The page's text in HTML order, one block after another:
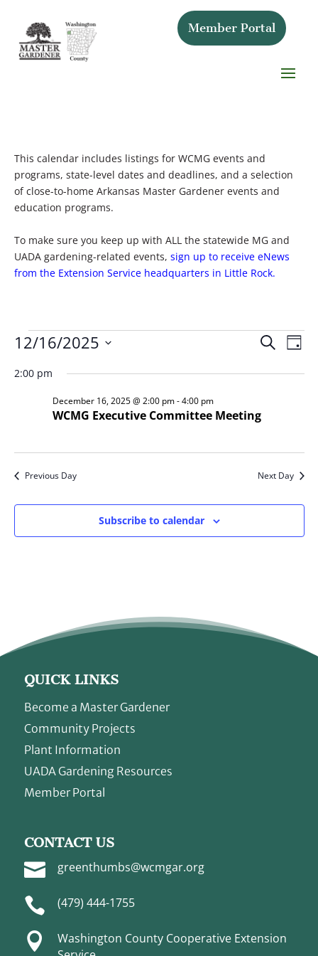
Member Portal
This calendar includes listings for WCMG events and
programs, state-level dates and deadlines, and a selection
of close-to-home Arkansas Master Gardener events and
education programs.
To make sure you keep up with ALL the statewide MG and
UADA gardening-related events, sign up to receive eNews
from the Extension Service headquarters in Little Rock.
Events
December
2025
and
Search
Day
12/16/2025
date.
2:00 pm
WCMG Executive Committee Meeting
December 16, 2025 @ 2:00 pm-4:00 pm
Previous Day Next Day
Subscribe to calendar
QUICK LINKS
Become a Master Gardener
Community Projects
Plant Information
UADA Gardening Resources
Member Portal
CONTACT US
 greenthumbs@wcmgar.org
 (479) 444-1755

Washington County Cooperative Extension